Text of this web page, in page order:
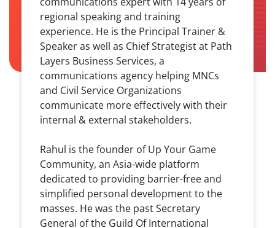
regional speaking and training
experience. He is the Principal Trainer &
Speaker as well as Chief Strategist at Path
Layers Business Services, a
communications agency helping MNCs
and Civil Service Organizations
communicate more effectively with their
internal & external stakeholders.
Rahul is the founder of Up Your Game
Community, an Asia-wide platform
dedicated to providing barrier-free and
simplified personal development to the
masses. He was the past Secretary
General of the Guild Of International